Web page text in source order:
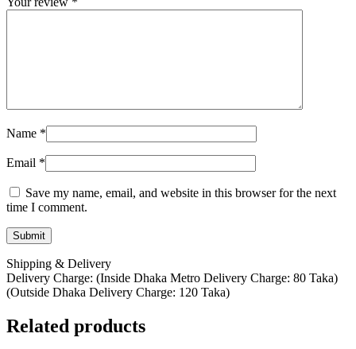
Name *
Email *
Save my name, email, and website in this browser for the next
time I comment.
Shipping & Delivery
Delivery Charge: (Inside Dhaka Metro Delivery Charge: 80 Taka)
(Outside Dhaka Delivery Charge: 120 Taka)
Related products